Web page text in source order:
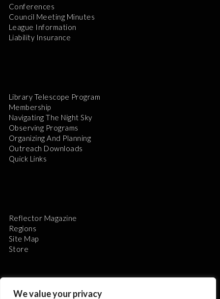
We value your privacy
Conferences
Council Meeting Minutes
League Information
Liability Insurance
Library Telescope Program
Membership
Navigating The Night Sky
Observing Programs
Organizing And Planning
Outreach Downloads
Quick Links
Reflector Magazine
Regions
Site Map
Store